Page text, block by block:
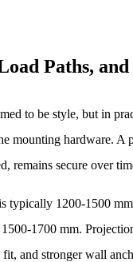
Paths,
to be style, but in
mounting hardware.
remains secure over
typically 1200-1500
1700 mm.
and stronger wall